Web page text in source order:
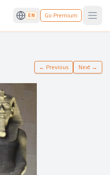
EN Go Premium
← Previous Next →